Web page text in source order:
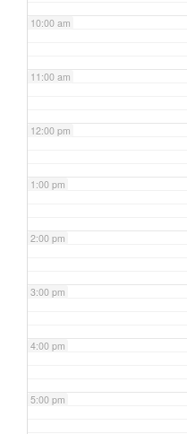
10:00 am
11:00 am
12:00 pm
1:00 pm
2:00 pm
3:00 pm
4:00 pm
5:00 pm